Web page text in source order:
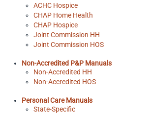
ACHC Hospice
CHAP Home Health
CHAP Hospice
Joint Commission HH
Joint Commission HOS
Non-Accredited P&P Manuals
Non-Accredited HH
Non-Accredited HOS
Personal Care Manuals
State-Specific